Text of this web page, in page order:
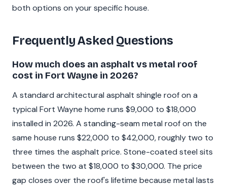
both options on your specific house.
Frequently Asked Questions
How much does an asphalt vs metal roof
cost in Fort Wayne in 2026?
A standard architectural asphalt shingle roof on a
typical Fort Wayne home runs $9,000 to $18,000
installed in 2026. A standing-seam metal roof on the
same house runs $22,000 to $42,000, roughly two to
three times the asphalt price. Stone-coated steel sits
between the two at $18,000 to $30,000. The price
gap closes over the roof's lifetime because metal lasts